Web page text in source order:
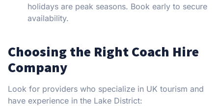
holidays are peak seasons. Book early to secure
availability.
Choosing the Right Coach Hire
Company
Look for providers who specialize in UK tourism and
have experience in the Lake District: